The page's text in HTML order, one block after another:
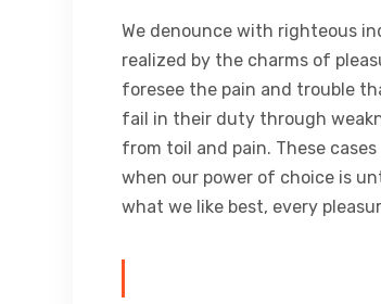
We denounce with righteous
realized by the charms of
foresee the pain and trouble
fail in their duty through
from toil and pain. These
when our power of choice is
what we like best, every